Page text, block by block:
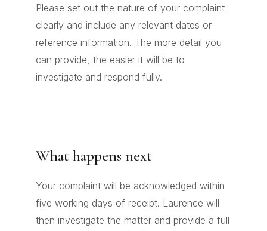
Please set out the nature of your complaint
clearly and include any relevant dates or
reference information. The more detail you
can provide, the easier it will be to
investigate and respond fully.
What happens next
Your complaint will be acknowledged within
five working days of receipt. Laurence will
then investigate the matter and provide a full